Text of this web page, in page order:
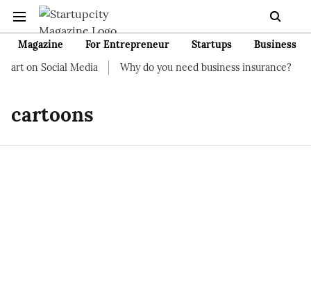
Magazine For Entrepreneur Startups
Business
on Social Media
Why do you need business insurance?
cartoons